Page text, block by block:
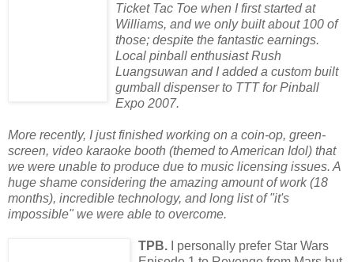
Ticket Tac Toe when I first started at
Williams, and we only built about 100 of
those; despite the fantastic earnings.
Local pinball enthusiast Rush
Luangsuwan and I added a custom built
gumball dispenser to TTT for Pinball
Expo 2007.
More recently, I just finished working on a coin-op, green-
screen, video karaoke booth (themed to American Idol) that
we were unable to produce due to music licensing issues. A
huge shame considering the amazing amount of work (18
months), incredible technology, and long list of"it's
impossible" we were able to overcome.
TPB. I personally prefer Star Wars